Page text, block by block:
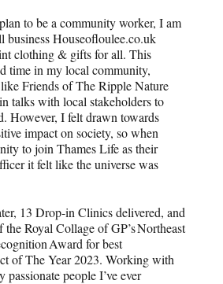
to be a community worker, I am
business Houseofloulee.co.uk
clothing & gifts for all. This
time in my local community,
Friends of The Ripple Nature
talks with local stakeholders to
However, I felt drawn towards
impact on society, so when
to join Thames Life as their
it felt like the universe was
13 Drop-in Clinics delivered, and
Royal Collage of GP’s Northeast
Award for best
of The Year 2023. Working with
passionate people I’ve ever